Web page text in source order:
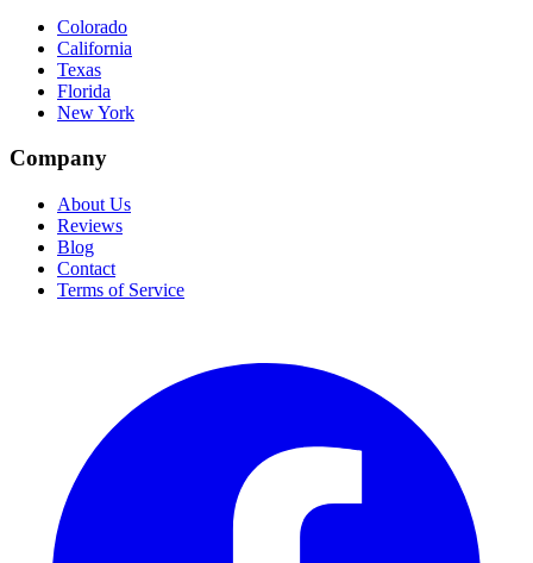
Colorado
California
Texas
Florida
New York
Company
About Us
Reviews
Blog
Contact
Terms of Service